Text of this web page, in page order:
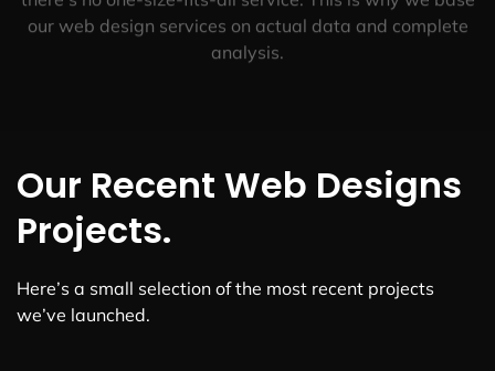
our web design services on actual data and complete
analysis.
Our Recent Web Designs
Projects.
Here’s a small selection of the most recent projects
we’ve launched.